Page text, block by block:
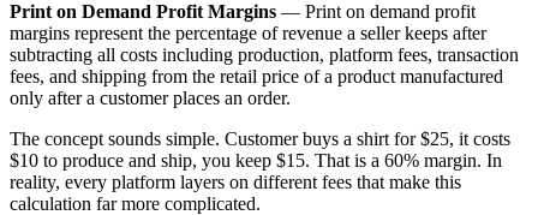
Print on Demand Profit Margins — Print on demand profit
margins represent the percentage of revenue a seller keeps after
subtracting all costs including production, platform fees, transaction
fees, and shipping from the retail price of a product manufactured
only after a customer places an order.
The concept sounds simple. Customer buys a shirt for $25, it costs
$10 to produce and ship, you keep $15. That is a 60% margin. In
reality, every platform layers on different fees that make this
calculation far more complicated.